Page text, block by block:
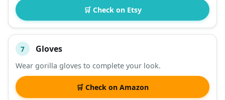
🛒 Check on Etsy
7 Gloves
Wear gorilla gloves to complete your look.
🛒 Check on Amazon